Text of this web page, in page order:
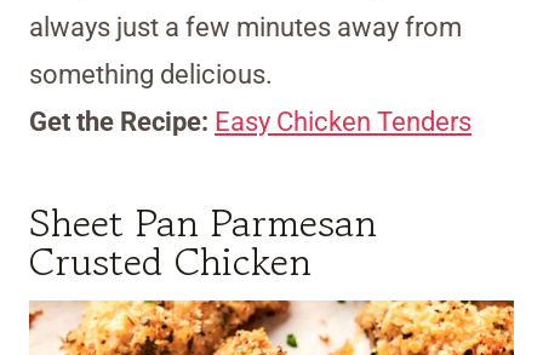
always just a few minutes away from
something delicious.
Get the Recipe: Easy Chicken Tenders
Sheet Pan Parmesan
Crusted Chicken